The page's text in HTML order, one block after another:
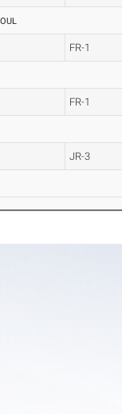
FR-1
FR-1
JR-3